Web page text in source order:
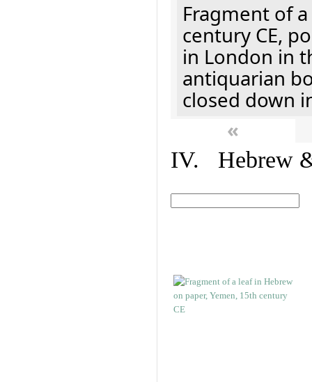
Fragment of
century CE,
in London in
antiquarian
closed down
«
IV. Hebrew